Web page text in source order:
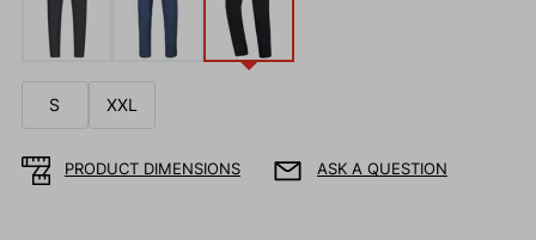
S XXL
PRODUCT DIMENSIONS ASK A QUESTION